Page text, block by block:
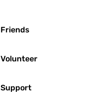
Friends
Volunteer
Support